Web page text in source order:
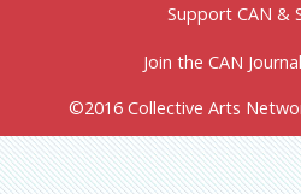
Support CAN &
Join the CAN
©2016 Collective Arts